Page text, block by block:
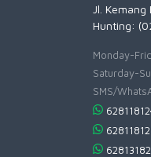
Jl. Kemang
Hunting:
Monday-
Saturday-
SMS/